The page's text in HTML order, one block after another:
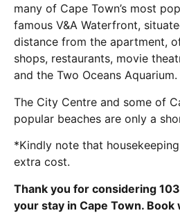
many of Cape Town’s most
famous V&A Waterfront,
distance from the apartment,
shops, restaurants, movie
and the Two Oceans Aquarium.
The City Centre and some of
popular beaches are only a
*Kindly note that
extra cost.
Thank you for considering
your stay in Cape Town.